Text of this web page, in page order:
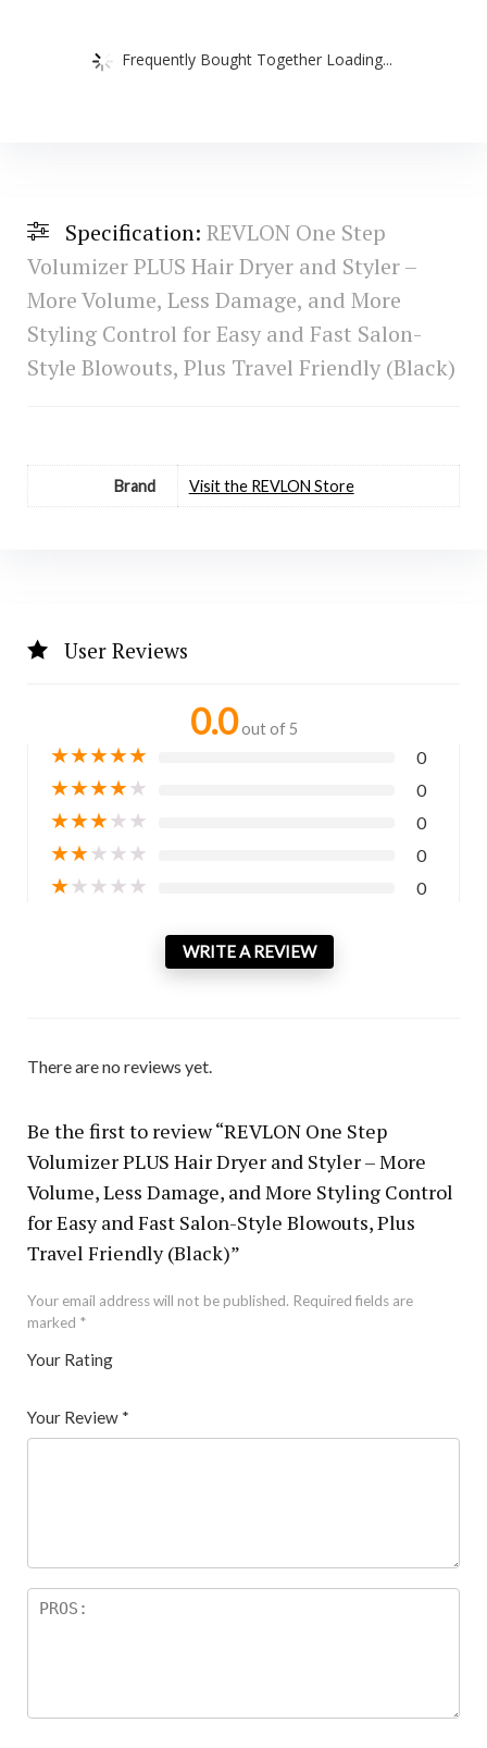
Frequently Bought Together Loading...
Specification: REVLON One Step
Volumizer PLUS Hair Dryer and Styler –
More Volume, Less Damage, and More
Styling Control for Easy and Fast Salon-
Style Blowouts, Plus Travel Friendly (Black)
Brand Visit the REVLON Store
User Reviews
0.0 out of 5
★★★★★ 0
★★★★★ 0
★★★★★ 0
★★★★★ 0
★★★★★ 0
WRITE A REVIEW
There are no reviews yet.
Be the first to review “REVLON One Step
Volumizer PLUS Hair Dryer and Styler – More
Volume, Less Damage, and More Styling Control
for Easy and Fast Salon-Style Blowouts, Plus
Travel Friendly (Black)”
Your email address will not be published. Required fields are
marked *
Your Rating
5
star
Your Review *